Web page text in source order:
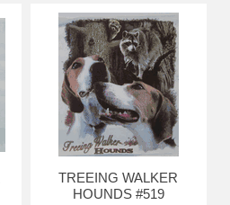
TREEING WALKER
HOUNDS #519